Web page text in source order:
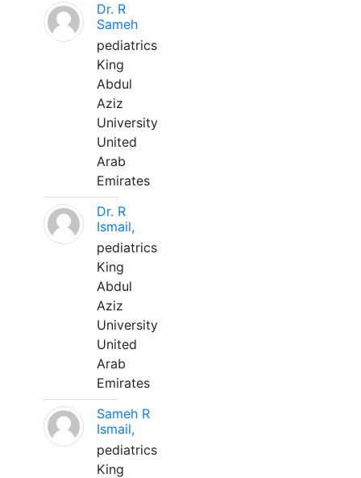
Dr. R
Sameh
pediatrics
King
Abdul
Aziz
University
United
Arab
Emirates
Dr. R
Ismail,
pediatrics
King
Abdul
Aziz
University
United
Arab
Emirates
Sameh R
Ismail,
pediatrics
King